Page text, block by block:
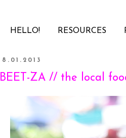
HELLO! RESOURCES
8.01.2013
BEET-ZA // the local